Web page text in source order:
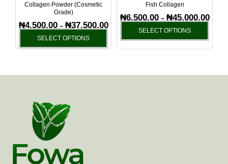
Collagen Powder (Cosmetic
Grade)
₦4,500.00 – ₦37,500.00
SELECT OPTIONS
chosen
on
product
Fish Collagen
₦6,500.00 – ₦45,000.00
SELECT OPTIONS
the